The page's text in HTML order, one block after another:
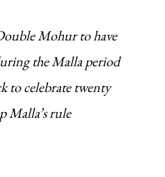
Mohur to have
the Malla period
to celebrate twenty
Malla’s rule